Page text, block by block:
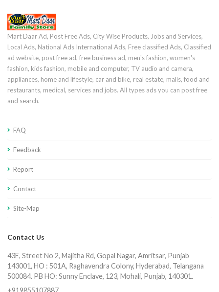
Mart Daar Ad, Post Free Ads, City Wise Products, Jobs and Services,
Local Ads, National Ads International Ads, Free classified Ads, Classified
ad website, post free ad, free business ad, men's fashion, women's
fashion, kids fashion, mobile and computer, TV audio and camera,
appliances, home and lifestyle, car and bike, real estate, malls, food and
restaurants, medical, services and jobs. All types ads you can post free
and search.
FAQ
Feedback
Report
Contact
Site-Map
Contact Us
43E, Street No 2, Majitha Rd, Gopal Nagar, Amritsar, Punjab
143001, HO : 501A, Raghavendra Colony, Hyderabad, Telangana
500084. PB HO: Sunny Enclave, 123, Mohali, Punjab, 140301.